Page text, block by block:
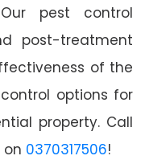
pest control
post-treatment
of the
options for
property. Call
0370317506!